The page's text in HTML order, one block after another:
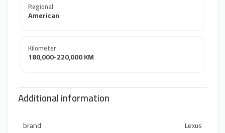
Regional
American
Kilometer
180,000-220,000 KM
Additional information
brand
Lexus